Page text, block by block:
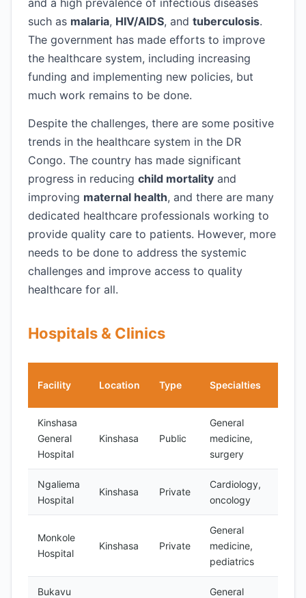
and a high prevalence of infectious diseases
such as malaria, HIV/AIDS, and tuberculosis.
The government has made efforts to improve
the healthcare system, including increasing
funding and implementing new policies, but
much work remains to be done.
Despite the challenges, there are some positive
trends in the healthcare system in the DR
Congo. The country has made significant
progress in reducing child mortality and
improving maternal health, and there are many
dedicated healthcare professionals working to
provide quality care to patients. However, more
needs to be done to address the systemic
challenges and improve access to quality
healthcare for all.
Hospitals & Clinics
Facility Location Type Specialties
Kinshasa
General
Hospital
Kinshasa Public
General
medicine,
surgery
Ngaliema
Hospital
Kinshasa Private
Cardiology,
oncology
Monkole
Hospital
Kinshasa Private
General
medicine,
pediatrics
Bukavu
General